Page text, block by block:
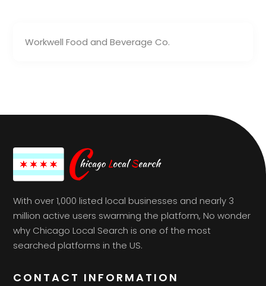
Workwell Food and Beverage Co.
With over 1,000 listed local businesses and nearly 3
million active users swarming the platform, No wonder
why Chicago Local Search is one of the most
searched platforms in the US.
CONTACT INFORMATION